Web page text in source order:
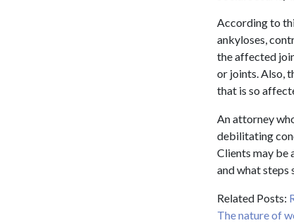
According to
ankyloses,
the affected
or joints. Also,
that is so
An attorney
debilitating
Clients may be
and what steps
Related Posts:
The nature of